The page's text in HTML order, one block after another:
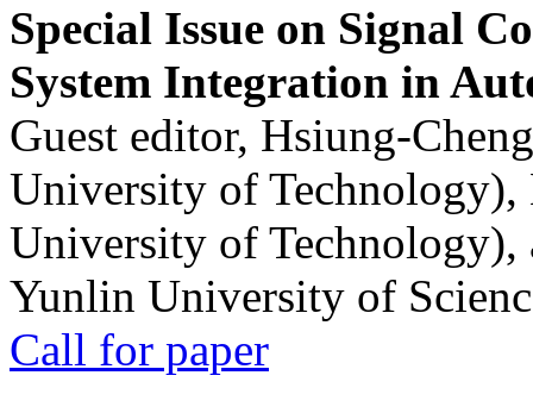
Special Issue on Signal
System Integration in
Guest editor, Hsiung-
University of
University of
Yunlin University of
Call for paper